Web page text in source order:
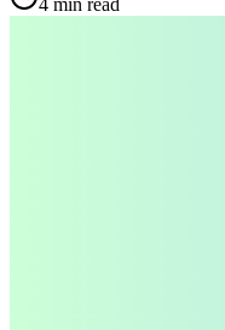
4 min read